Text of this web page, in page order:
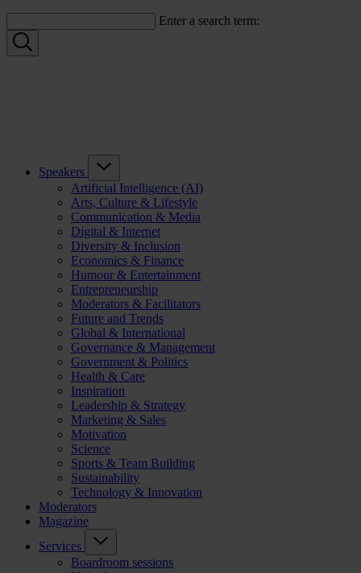
Enter a search term:
Speakers
Artificial Intelligence (AI)
Arts, Culture & Lifestyle
Communication & Media
Digital & Internet
Diversity & Inclusion
Economics & Finance
Humour & Entertainment
Entrepreneurship
Moderators & Facilitators
Future and Trends
Global & International
Governance & Management
Government & Politics
Health & Care
Inspiration
Leadership & Strategy
Marketing & Sales
Motivation
Science
Sports & Team Building
Sustainability
Technology & Innovation
Moderators
Magazine
Services
Boardroom sessions